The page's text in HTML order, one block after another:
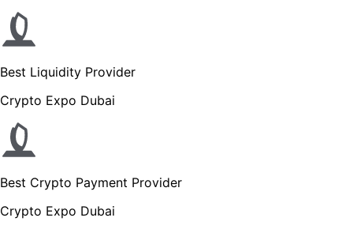
Best Liquidity Provider
Crypto Expo Dubai
Best Crypto Payment Provider
Crypto Expo Dubai